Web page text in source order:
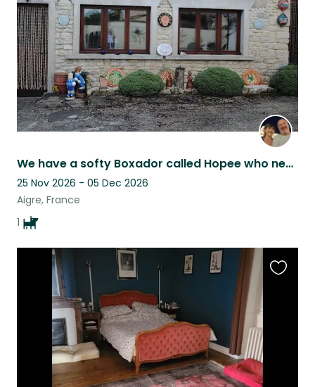
We have a softy Boxador called Hopee who needs a companion while we are away.
25 Nov 2026 - 05 Dec 2026
Aigre, France
1
listing